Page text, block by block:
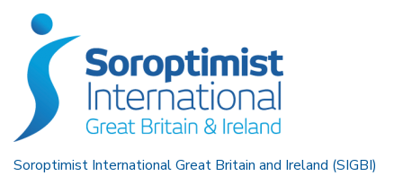
Soroptimist International Great Britain and Ireland (SIGBI)